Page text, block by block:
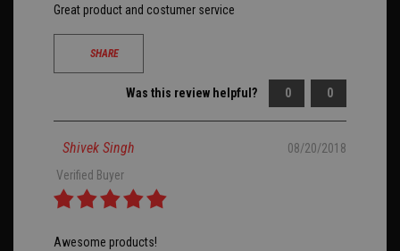
Great product and costumer service
SHARE
Was this review helpful? 0 0
Shivek Singh
08/20/2018
Verified Buyer
Awesome products!